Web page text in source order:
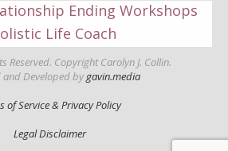
Ending Workshops
Life Coach
Reserved. Copyright Carolyn J. Collin.
and Developed bygavin.media
of Service & Privacy Policy
Legal Disclaimer